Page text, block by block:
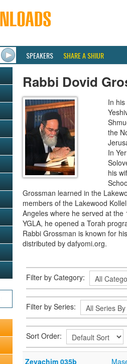
SPEAKERS SHARE A SHIUR
Rabbi Dovid
In
the
In
his
Grossman learned in the
members of the Lakewood
Angeles where he served at
YGLA, he opened a Torah
Rabbi Grossman is known for
distributed by dafyomi.org.
Filter by Category:
Filter by Series:
Sort Order:
Zevachim 035b